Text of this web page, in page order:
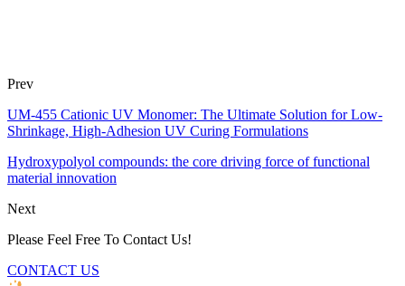
Prev
UM-455 Cationic UV Monomer: The Ultimate Solution for Low-
Shrinkage, High-Adhesion UV Curing Formulations
Hydroxypolyol compounds: the core driving force of functional
material innovation
Next
Please Feel Free To Contact Us!
CONTACT US